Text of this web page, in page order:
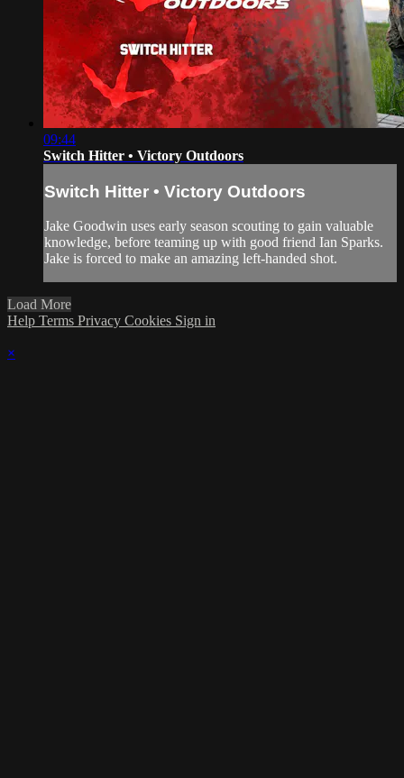
09:44
Switch Hitter • Victory Outdoors
Switch Hitter • Victory Outdoors
Jake Goodwin uses early season scouting to gain valuable
knowledge, before teaming up with good friend Ian Sparks.
Jake is forced to make an amazing left-handed shot.
Load More
Help Terms Privacy Cookies Sign in
×